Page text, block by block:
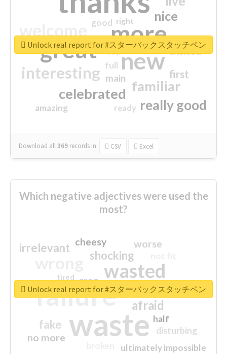
more
great new
interesting
familiar
celebrated
really good
nice
first
excited
main
amazing
good
top
full
ready
right
Download all369 records in: CSV Excel
Unlock real report for #スターバックスタッチペン
Which negative adjectives were used the
most?
waste
failure
wasted
sorry
afraid
shocking
irrelevant
fake
worse
no more
crap
cheesy
ultimately impossible
half
disturbing
closed
tired
Unlock real report for #スターバックスタッチペン